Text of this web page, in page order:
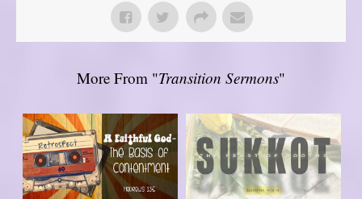
More From "Transition Sermons"